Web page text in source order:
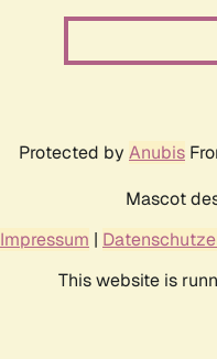
Protected by Anubis
Mascot
Impressum |
This website is